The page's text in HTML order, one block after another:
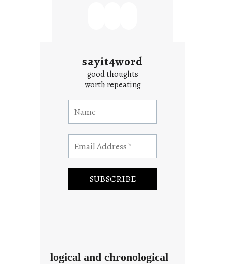
sayit4word
good thoughts
worth repeating
logical and chronological